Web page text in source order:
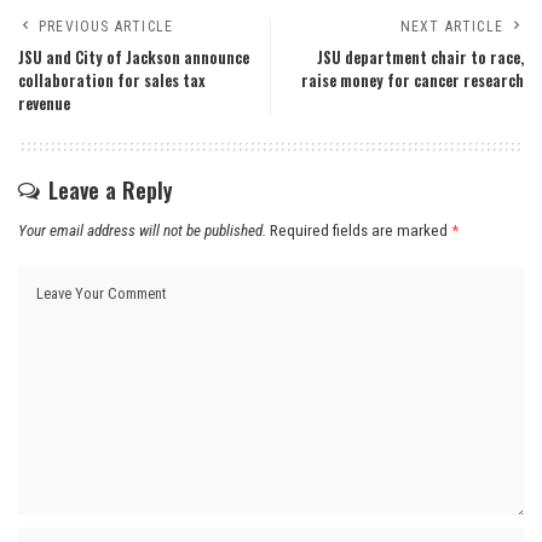
PREVIOUS ARTICLE
JSU and City of Jackson announce
collaboration for sales tax
revenue
NEXT ARTICLE
JSU department chair to race,
raise money for cancer research
Leave a Reply
Your email address will not be published. Required fields are marked *